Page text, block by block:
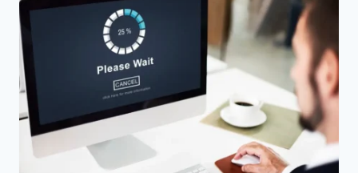
URL:
WHICH
ONE
SHOULD
YOU
USE
IN